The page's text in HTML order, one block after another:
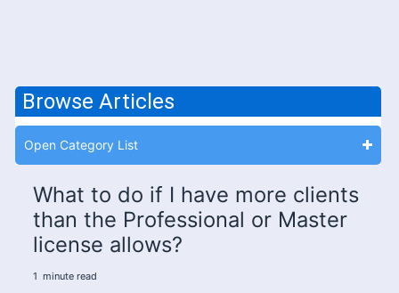
Browse Articles
Open Category List
What to do if I have more clients
than the Professional or Master
license allows?
1 minute read